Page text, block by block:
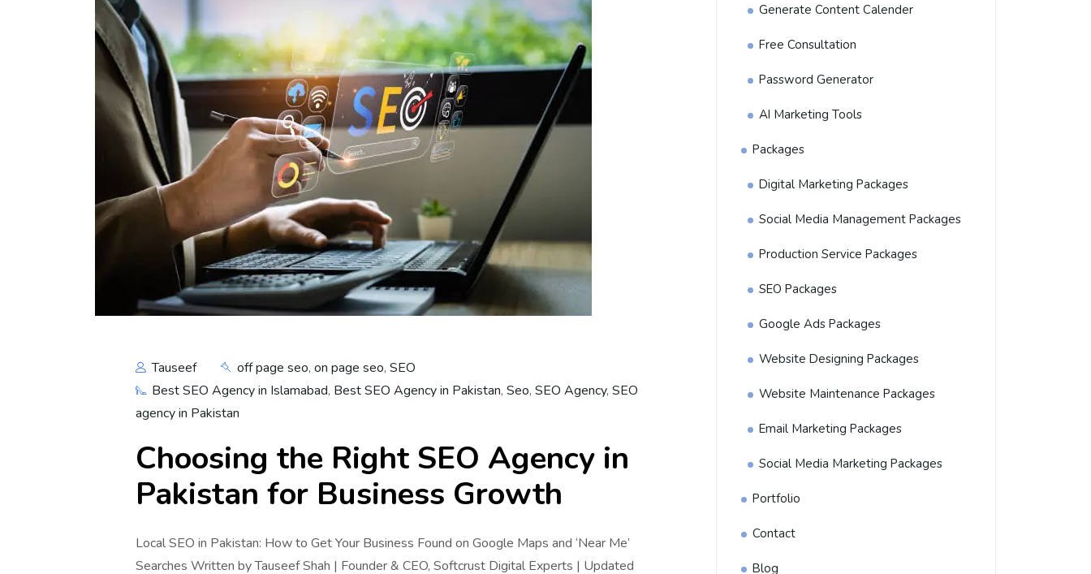
Tauseef off page seo, on page seo, SEO
Best SEO Agency in Islamabad, Best SEO Agency in Pakistan, Seo, SEO Agency, SEO
agency in Pakistan
Choosing the Right SEO Agency in
Pakistan for Business Growth
Local SEO in Pakistan: How to Get Your Business Found on Google Maps and ‘Near Me’
Searches Written by Tauseef Shah | Founder & CEO, Softcrust Digital Experts | Updated
Generate Content Calender
Free Consultation
Password Generator
AI Marketing Tools
Packages
Digital Marketing Packages
Social Media Management Packages
Production Service Packages
SEO Packages
Google Ads Packages
Website Designing Packages
Website Maintenance Packages
Email Marketing Packages
Social Media Marketing Packages
Portfolio
Contact
Blog